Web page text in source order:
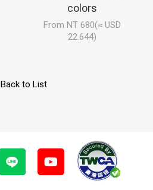
colors
From NT 680(≈ USD
22.644)
Back to List